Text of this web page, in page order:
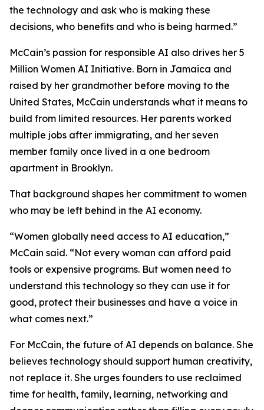
the technology and ask who is making these
decisions, who benefits and who is being harmed.”
McCain’s passion for responsible AI also drives her 5
Million Women AI Initiative. Born in Jamaica and
raised by her grandmother before moving to the
United States, McCain understands what it means to
build from limited resources. Her parents worked
multiple jobs after immigrating, and her seven
member family once lived in a one bedroom
apartment in Brooklyn.
That background shapes her commitment to women
who may be left behind in the AI economy.
“Women globally need access to AI education,”
McCain said. “Not every woman can afford paid
tools or expensive programs. But women need to
understand this technology so they can use it for
good, protect their businesses and have a voice in
what comes next.”
For McCain, the future of AI depends on balance. She
believes technology should support human creativity,
not replace it. She urges founders to use reclaimed
time for health, family, learning, networking and